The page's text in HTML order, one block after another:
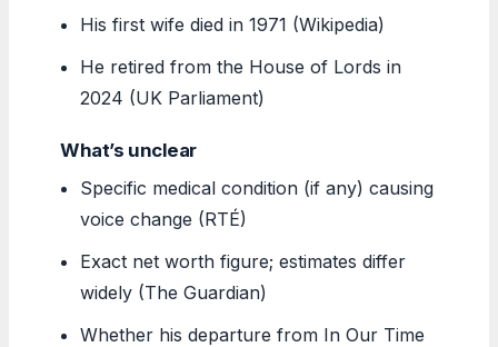
His first wife died in 1971 (Wikipedia)
He retired from the House of Lords in
2024 (UK Parliament)
What’s unclear
Specific medical condition (if any) causing
voice change (RTÉ)
Exact net worth figure; estimates differ
widely (The Guardian)
Whether his departure from In Our Time